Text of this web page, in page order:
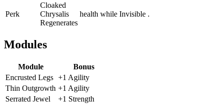
Perk
Cloaked
Chrysalis
Regenerates
health while Invisible .
Modules
Module
Bonus
Encrusted Legs +1 Agility
Thin Outgrowth +1 Agility
Serrated Jewel
+1 Strength